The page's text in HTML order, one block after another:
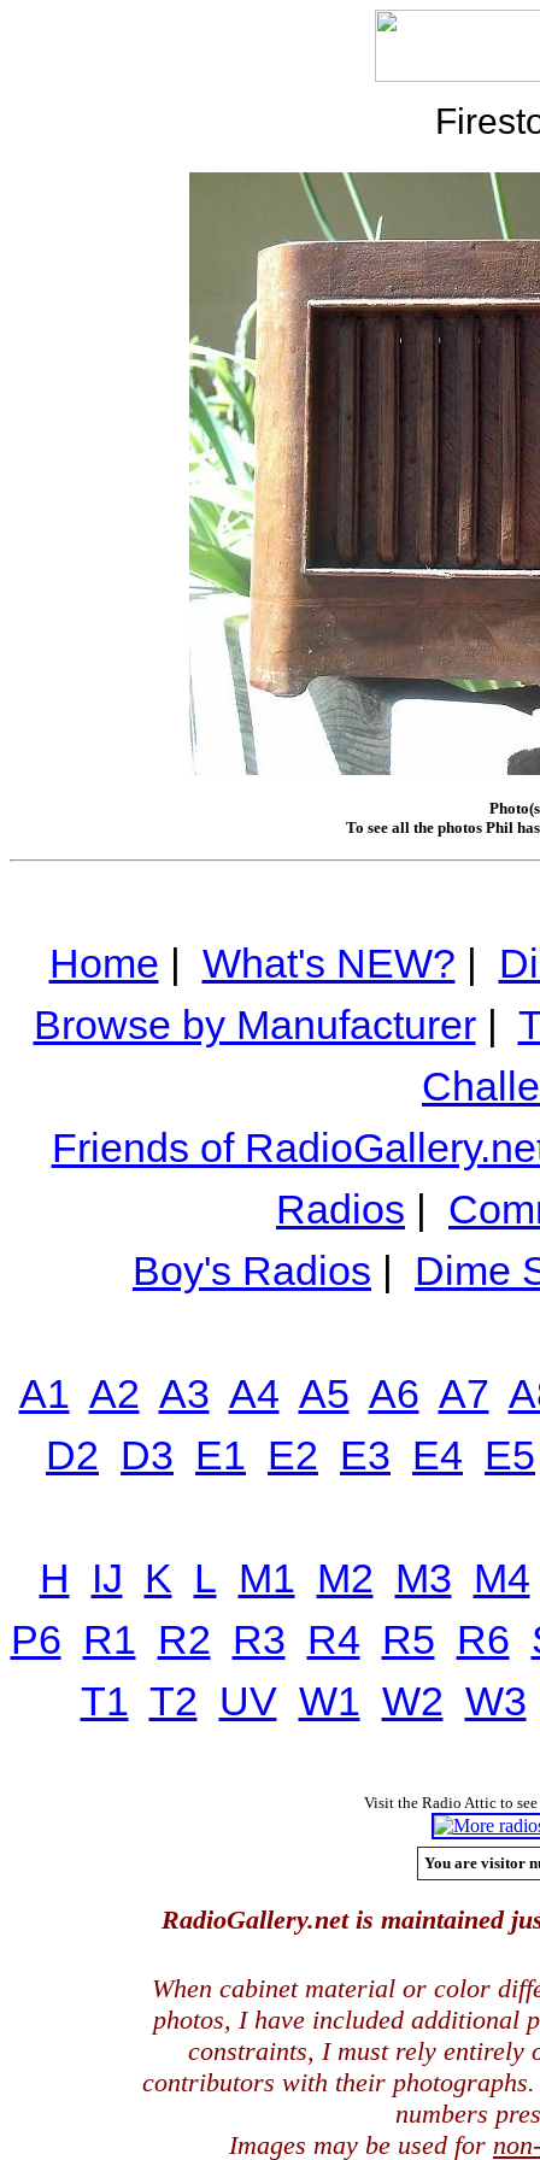
To see all the photos Phil
Home | What's NEW? |
Browse by Manufacturer|
Friends of
Radios |
Boy's Radios | Dime
A1 A2 A3 A4 A5 A6 A7
D2 D3 E1 E2 E3 E4 E5
H IJ K L M1 M2 M3 M4
P6 R1 R2 R3 R4 R5 R6
T1 T2 UV W1 W2 W3
Visit the Radio Attic to
You are visitor
RadioGallery.net is maintained
When cabinet material or color
photos, I have included additional
constraints, I must rely entirely
contributors with their
numbers
Images may be used for